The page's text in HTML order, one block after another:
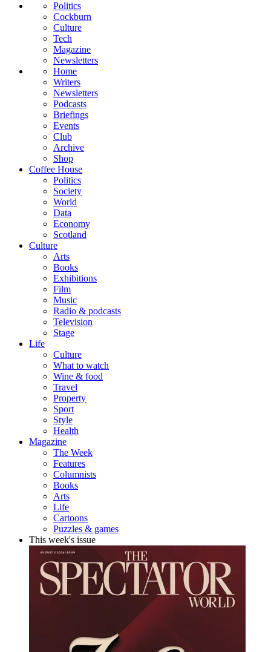
Politics
Cockburn
Culture
Tech
Magazine
Newsletters
Home
Writers
Newsletters
Podcasts
Briefings
Events
Club
Archive
Shop
Coffee House
Politics
Society
World
Data
Economy
Scotland
Culture
Arts
Books
Exhibitions
Film
Music
Radio & podcasts
Television
Stage
Life
Culture
What to watch
Wine & food
Travel
Property
Sport
Style
Health
Magazine
The Week
Features
Columnists
Books
Arts
Life
Cartoons
Puzzles & games
This week's issue